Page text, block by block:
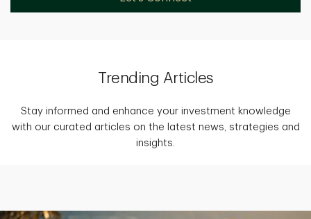
Trending Articles
Stay informed and enhance your investment knowledge
with our curated articles on the latest news, strategies and
insights.